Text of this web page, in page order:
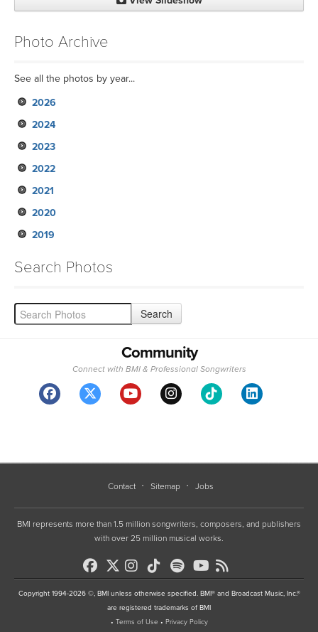
Photo Archive
See all the photos by year...
2026
2024
2023
2022
2021
2020
2019
Search Photos
Community
Connect with BMI & Professional Songwriters
Contact Sitemap Jobs
BMI represents more than 1.5 million songwriters, composers, and publishers
with over 25 million musical works.
Copyright 1994-2026 ©, BMI unless otherwise specified. BMI® and Broadcast Music, Inc.®
are registered trademarks of BMI
• Terms of Use • Privacy Policy